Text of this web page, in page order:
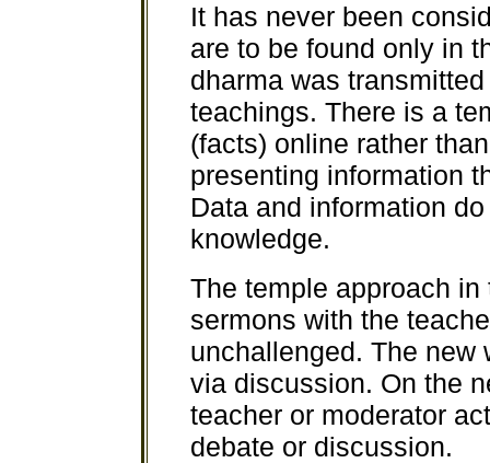
It has never been
are to be found only in
dharma was
teachings. There is a
(facts) online rather
presenting information
Data and information
knowledge.
The temple approach
sermons with the
unchallenged. The new
via discussion. On the
teacher or moderator
debate or discussion.